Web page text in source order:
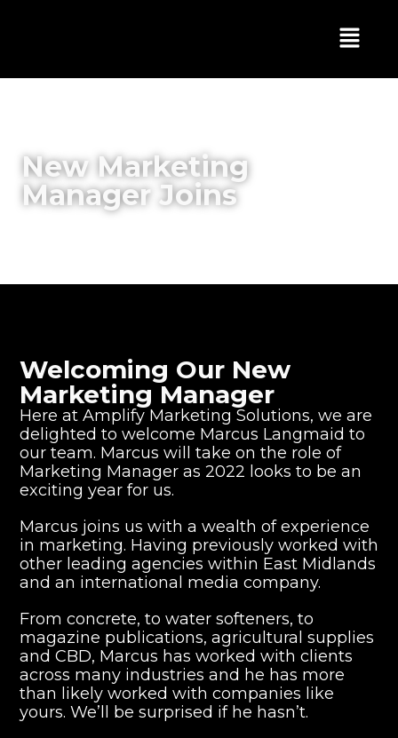
New Marketing
Manager Joins
Welcoming Our New
Marketing Manager
Here at Amplify Marketing Solutions, we are
delighted to welcome Marcus Langmaid to
our team. Marcus will take on the role of
Marketing Manager as 2022 looks to be an
exciting year for us.
Marcus joins us with a wealth of experience
in marketing. Having previously worked with
other leading agencies within East Midlands
and an international media company.
From concrete, to water softeners, to
magazine publications, agricultural supplies
and CBD, Marcus has worked with clients
across many industries and he has more
than likely worked with companies like
yours. We’ll be surprised if he hasn’t.